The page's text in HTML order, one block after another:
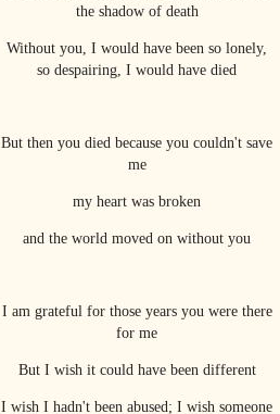
the shadow of death
Without you, I would have been so lonely,
so despairing, I would have died
But then you died because you couldn't save
me
my heart was broken
and the world moved on without you
I am grateful for those years you were there
for me
But I wish it could have been different
I wish I hadn't been abused; I wish someone